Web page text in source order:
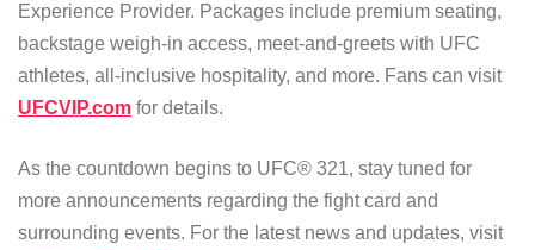
Experience Provider. Packages include premium seating,
backstage weigh-in access, meet-and-greets with UFC
athletes, all-inclusive hospitality, and more. Fans can visit
UFCVIP.com for details.
As the countdown begins to UFC® 321, stay tuned for
more announcements regarding the fight card and
surrounding events. For the latest news and updates, visit